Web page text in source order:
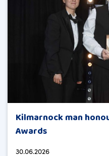
Kilmarnock man
Awards
30.06.2026